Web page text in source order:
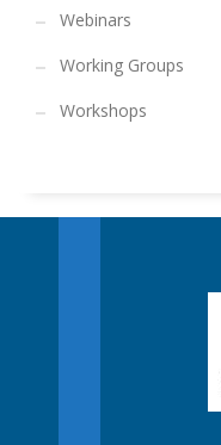
Webinars
Working Groups
Workshops